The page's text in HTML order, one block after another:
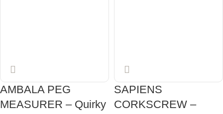
AMBALA PEG
MEASURER – Quirky
SAPIENS
CORKSCREW –